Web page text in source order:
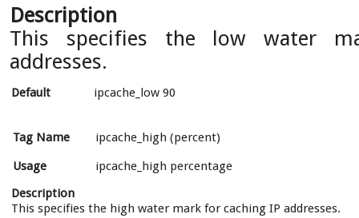
Description
This specifies the low water
addresses.
Default ipcache_low 90
Tag Name
ipcache_high (percent)
Usage
ipcache_high percentage
Description
This specifies the high water mark for caching IP addresses.